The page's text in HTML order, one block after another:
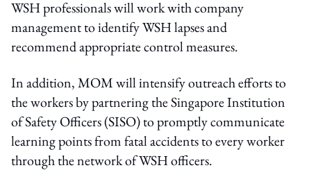
WSH professionals will work with company
management to identify WSH lapses and
recommend appropriate control measures.
In addition, MOM will intensify outreach efforts to
the workers by partnering the Singapore Institution
of Safety Officers (SISO) to promptly communicate
learning points from fatal accidents to every worker
through the network of WSH officers.